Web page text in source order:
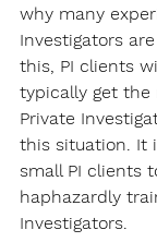
why many
Investigators
this, PI clients
typically get the
Private
this situation. It
small PI clients
haphazardly
Investigators.